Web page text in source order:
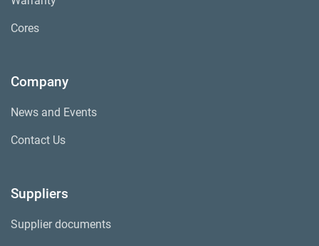
Cores
Company
News and Events
Contact Us
Suppliers
Supplier documents